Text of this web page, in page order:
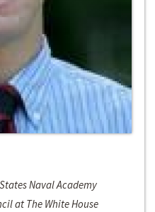
Naval Academy
at The White House